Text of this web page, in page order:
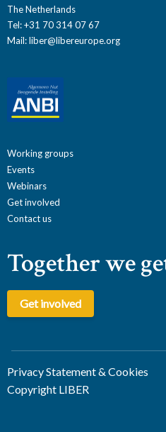
The Netherlands
Tel: +31 70 314 07 67
Mail:liber@libereurope.org
Working groups
Events
Webinars
Get involved
Contact us
Together we
Get involved
Privacy Statement & Cookies
Copyright LIBER